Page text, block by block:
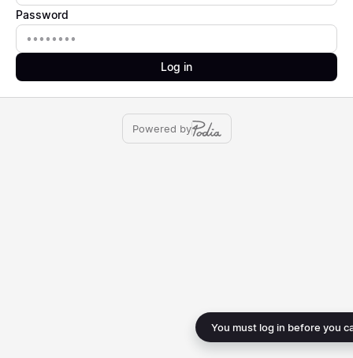
You must log in before you
Password
Password
Log in
Powered by